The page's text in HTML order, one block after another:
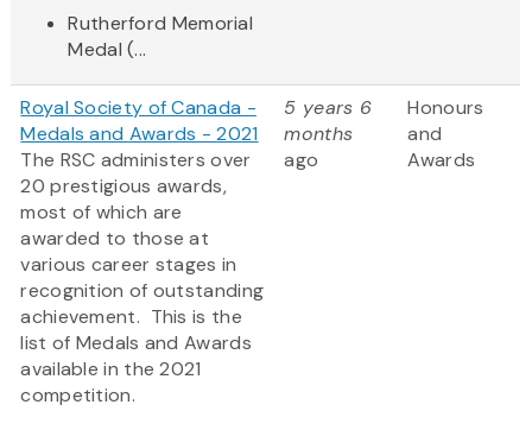
Rutherford Memorial
Medal (...
Royal Society of Canada -
Medals and Awards - 2021
The RSC administers over
20 prestigious awards,
most of which are
awarded to those at
various career stages in
recognition of outstanding
achievement. This is the
list of Medals and Awards
available in the 2021
competition.
5 years 6
months
ago
Honours
and
Awards